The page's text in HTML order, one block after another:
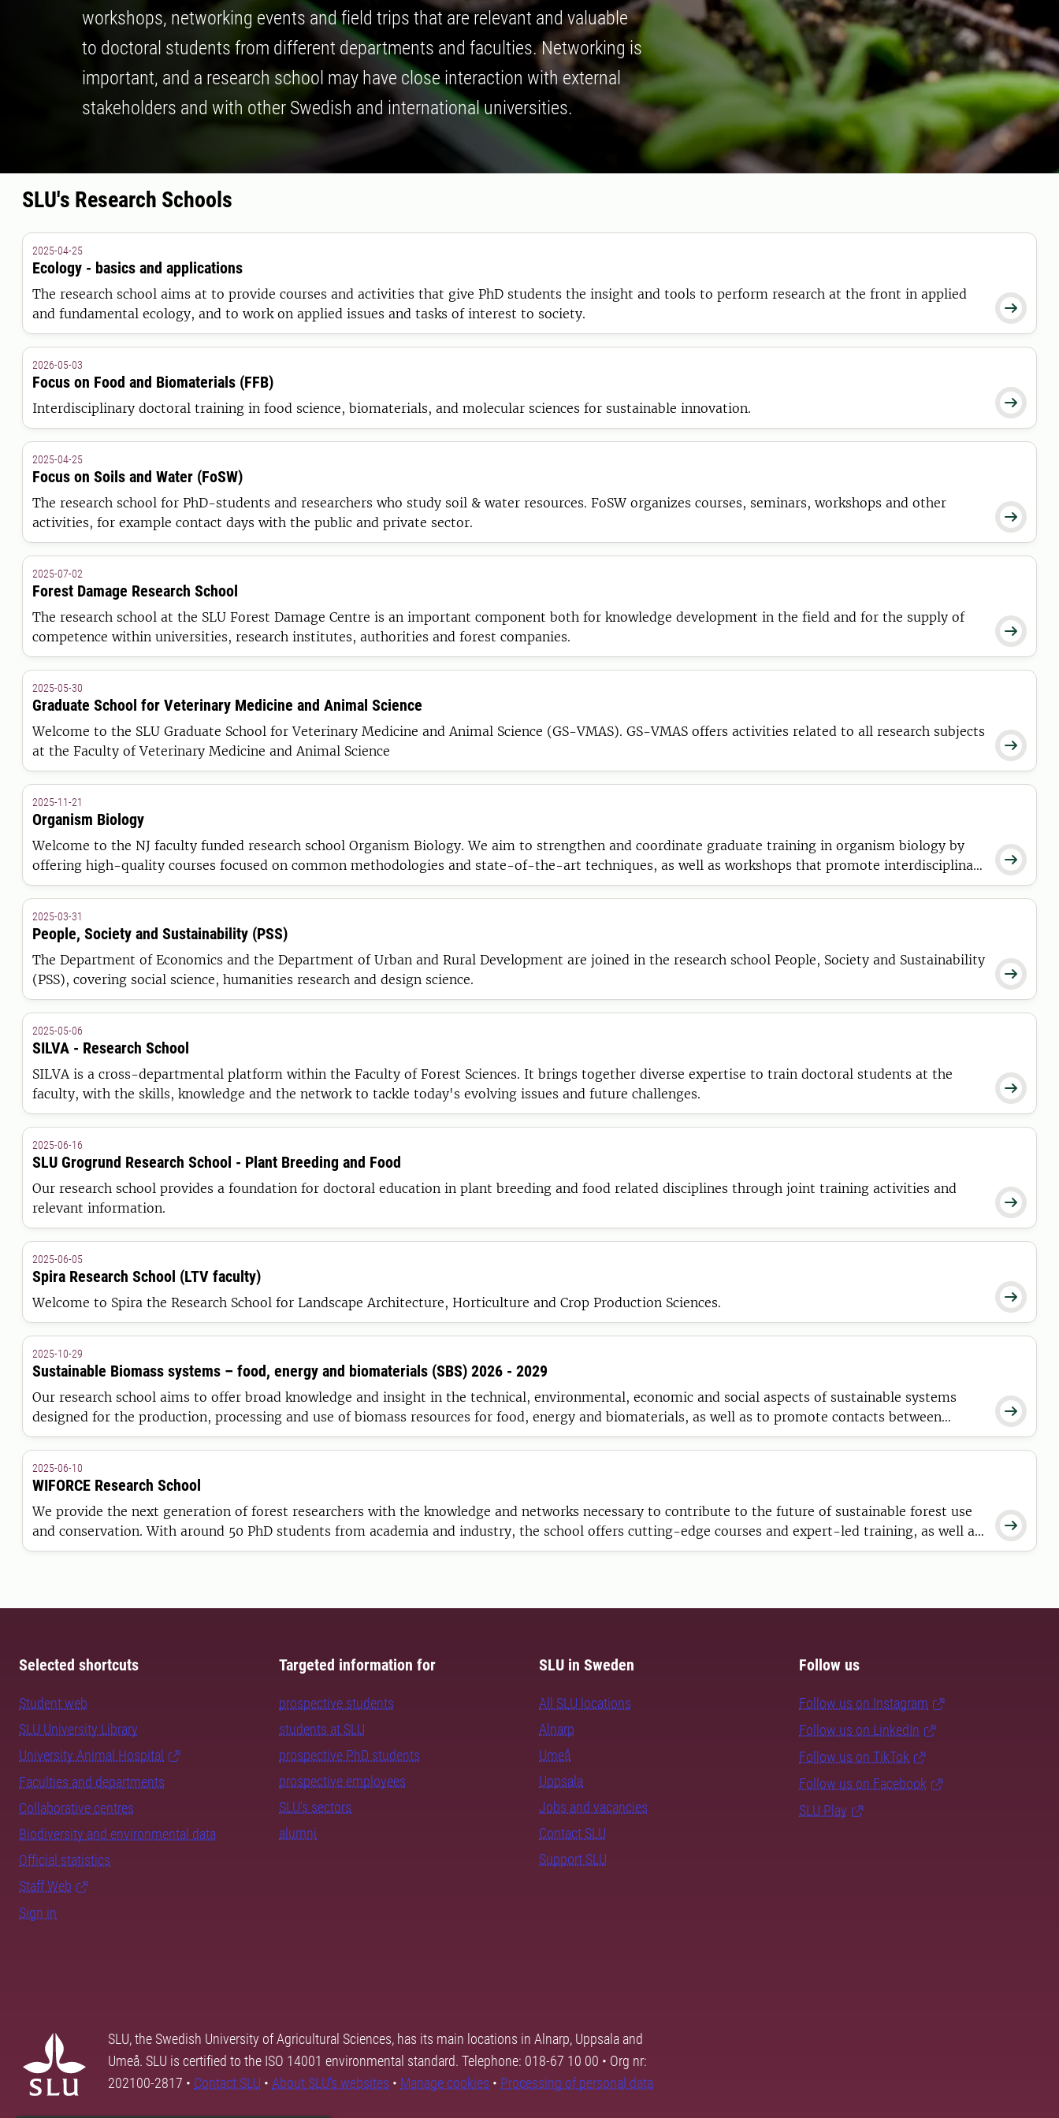
workshops, networking events and field trips that are relevant and valuable
to doctoral students from different departments and faculties. Networking is
important, and a research school may have close interaction with external
stakeholders and with other Swedish and international universities.
SLU's Research Schools

2025-04-25
Ecology - basics and applications
The research school aims at to provide courses and activities that give PhD students the insight and tools to perform research at the front in applied
and fundamental ecology, and to work on applied issues and tasks of interest to society.

2026-05-03
Focus on Food and Biomaterials (FFB)
Interdisciplinary doctoral training in food science, biomaterials, and molecular sciences for sustainable innovation.

2025-04-25
Focus on Soils and Water (FoSW)
The research school for PhD-students and researchers who study soil & water resources. FoSW organizes courses, seminars, workshops and other
activities, for example contact days with the public and private sector.

2025-07-02
Forest Damage Research School
The research school at the SLU Forest Damage Centre is an important component both for knowledge development in the field and for the supply of
competence within universities, research institutes, authorities and forest companies.

2025-05-30
Graduate School for Veterinary Medicine and Animal Science
Welcome to the SLU Graduate School for Veterinary Medicine and Animal Science (GS-VMAS). GS-VMAS offers activities related to all research subjects
at the Faculty of Veterinary Medicine and Animal Science

2025-11-21
Organism Biology
Welcome to the NJ faculty funded research school Organism Biology. We aim to strengthen and coordinate graduate training in organism biology by
offering high-quality courses focused on common methodologies and state-of-the-art techniques, as well as workshops that promote interdisciplinary
collaboration and increased interaction between research groups, departments, universities, and between science and society.

2025-03-31
People, Society and Sustainability (PSS)
The Department of Economics and the Department of Urban and Rural Development are joined in the research school People, Society and Sustainability
(PSS), covering social science, humanities research and design science.

2025-05-06
SILVA - Research School
SILVA is a cross-departmental platform within the Faculty of Forest Sciences. It brings together diverse expertise to train doctoral students at the
faculty, with the skills, knowledge and the network to tackle today's evolving issues and future challenges.

2025-06-16
SLU Grogrund Research School - Plant Breeding and Food
Our research school provides a foundation for doctoral education in plant breeding and food related disciplines through joint training activities and
relevant information.

2025-06-05
Spira Research School (LTV faculty)
Welcome to Spira the Research School for Landscape Architecture, Horticulture and Crop Production Sciences.

2025-10-29
Sustainable Biomass systems – food, energy and biomaterials (SBS) 2026 - 2029
Our research school aims to offer broad knowledge and insight in the technical, environmental, economic and social aspects of sustainable systems
designed for the production, processing and use of biomass resources for food, energy and biomaterials, as well as to promote contacts between
researchers, society and industry.

2025-06-10
WIFORCE Research School
We provide the next generation of forest researchers with the knowledge and networks necessary to contribute to the future of sustainable forest use
and conservation. With around 50 PhD students from academia and industry, the school offers cutting-edge courses and expert-led training, as well as
strong links to the Swedish forest sector and international research communities.
Selected shortcuts
Student web
SLU University Library
University Animal Hospital
Faculties and departments
Collaborative centres
Biodiversity and environmental data
Official statistics
Staff Web
Sign in
Targeted information for
prospective students
students at SLU
prospective PhD students
prospective employees
SLU's sectors
alumni
SLU in Sweden
All SLU locations
Alnarp
Umeå
Uppsala
Jobs and vacancies
Contact SLU
Support SLU
Follow us
Follow us on Instagram
Follow us on LinkedIn
Follow us on TikTok
Follow us on Facebook
SLU Play
SLU, the Swedish University of Agricultural Sciences, has its main locations in Alnarp, Uppsala and
Umeå. SLU is certified to the ISO 14001 environmental standard. Telephone: 018-67 10 00 • Org nr:
202100-2817 • Contact SLU • About SLU's websites • Manage cookies • Processing of personal data